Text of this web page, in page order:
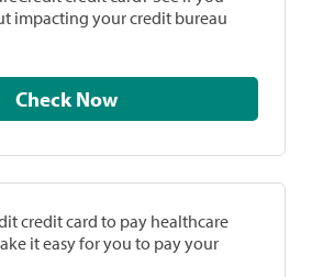
impacting your credit bureau
Check Now
credit card to pay healthcare
it easy for you to pay your